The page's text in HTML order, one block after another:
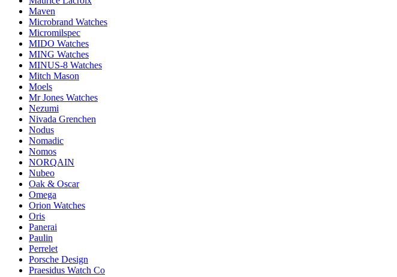
Maven
Microbrand Watches
Micromilspec
MIDO Watches
MING Watches
MINUS-8 Watches
Mitch Mason
Moels
Mr Jones Watches
Nezumi
Nivada Grenchen
Nodus
Nomadic
Nomos
NORQAIN
Nubeo
Oak & Oscar
Omega
Orion Watches
Oris
Panerai
Paulin
Perrelet
Porsche Design
Praesidus Watch Co